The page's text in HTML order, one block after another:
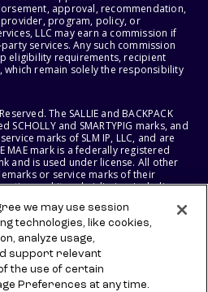
approval, recommendation,
program, policy, or
LLC may earn a commission if
services. Any such commission
eligibility requirements, recipient
which remain solely the responsibility
The SALLIE and BACKPACK
and SMARTYPIG marks, and
marks of SLM IP, LLC, and are
MAE mark is a federally registered
and is used under license. All other
or service marks of their
and its subsidiaries, including
AND SALLIE MAE BANK RESERVE THE
PRODUCTS, SERVICES, AND
NOTICE.
we may use session
technologies, like cookies,
analyze usage,
support relevant
the use of certain
Preferences at any time.